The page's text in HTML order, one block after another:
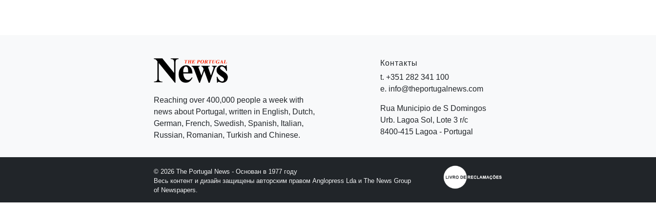
Reaching over 400,000 people a week with
news about Portugal, written in English, Dutch,
German, French, Swedish, Spanish, Italian,
Russian, Romanian, Turkish and Chinese.
Контакты
t. +351 282 341 100
e. info@theportugalnews.com
Rua Municipio de S Domingos
Urb. Lagoa Sol, Lote 3 r/c
8400-415 Lagoa - Portugal
© 2026 The Portugal News - Основан в 1977 году
Весь контент и дизайн защищены авторским правом Anglopress Lda и The News Group
of Newspapers.